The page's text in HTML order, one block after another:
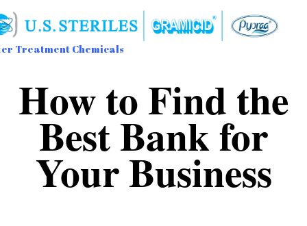
Treatment Chemicals
How to Find the
Best Bank for
Your Business